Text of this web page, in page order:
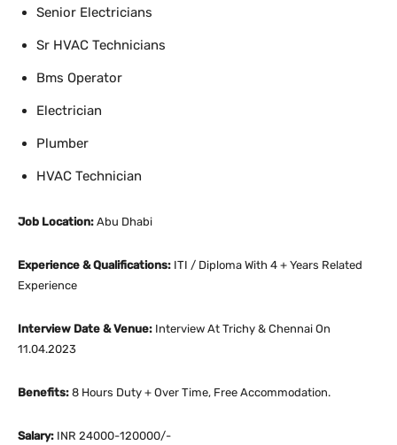
Senior Electricians
Sr HVAC Technicians
Bms Operator
Electrician
Plumber
HVAC Technician
Job Location: Abu Dhabi
Experience & Qualifications: ITI / Diploma With 4 + Years Related
Experience
Interview Date & Venue: Interview At Trichy & Chennai On
11.04.2023
Benefits: 8 Hours Duty + Over Time, Free Accommodation.
Salary: INR 24000-120000/-